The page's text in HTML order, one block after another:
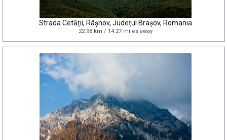
Strada Cetății, Râșnov, Județul Brașov, Romania
22.98 km / 14.27 miles away